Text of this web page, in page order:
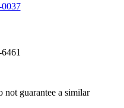
guarantee a similar